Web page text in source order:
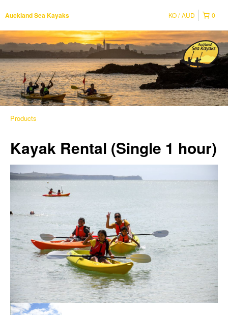
Auckland Sea Kayaks 0
KO AUD
Products
Kayak Rental (Single 1 hour)